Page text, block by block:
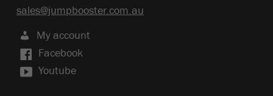
sales@jumpbooster.com.au
My account
Facebook
Youtube